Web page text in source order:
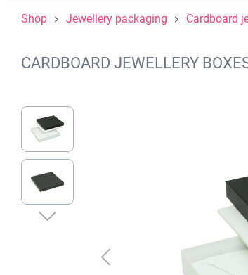
Shop Jewellery packaging Cardboard
CARDBOARD JEWELLERY
Skip image gallery